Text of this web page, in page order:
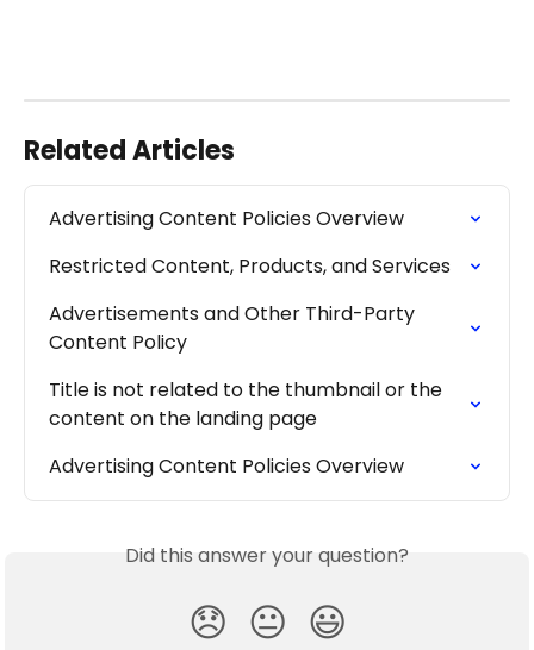
Related Articles
Advertising Content Policies Overview
Restricted Content, Products, and Services
Advertisements and Other Third-Party
Content Policy
Title is not related to the thumbnail or the
content on the landing page
Advertising Content Policies Overview
Did this answer your question?
😞 😐 😃